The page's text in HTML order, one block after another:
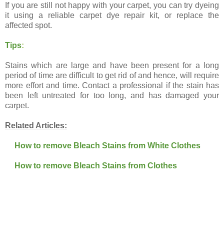
If you are still not happy with your carpet, you can try dyeing
it using a reliable carpet dye repair kit, or replace the
affected spot.
Tips:
Stains which are large and have been present for a long
period of time are difficult to get rid of and hence, will require
more effort and time. Contact a professional if the stain has
been left untreated for too long, and has damaged your
carpet.
Related Articles:
How to remove Bleach Stains from White Clothes
How to remove Bleach Stains from Clothes